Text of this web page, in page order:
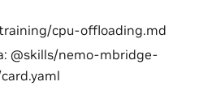
cpu-offloading.md
@skills/nemo-mbridge-